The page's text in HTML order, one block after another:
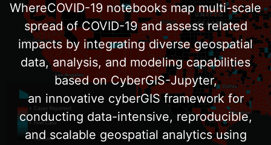
WhereCOVID-19 notebooks map multi-scale
spread of COVID-19 and assess related
impacts by integrating diverse geospatial
data, analysis, and modeling capabilities
based on CyberGIS-Jupyter,
an innovative cyberGIS framework for
conducting data-intensive, reproducible,
and scalable geospatial analytics using